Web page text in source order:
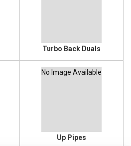
Turbo Back Duals
No Image Available
Up Pipes